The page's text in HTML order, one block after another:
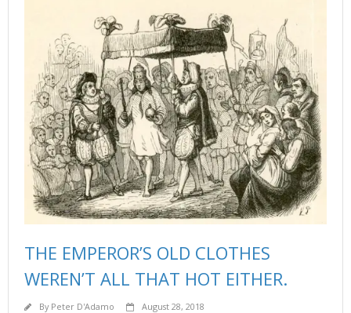
THE EMPEROR’S OLD CLOTHES
WEREN’T ALL THAT HOT EITHER.
By Peter D'Adamo
August 28, 2018